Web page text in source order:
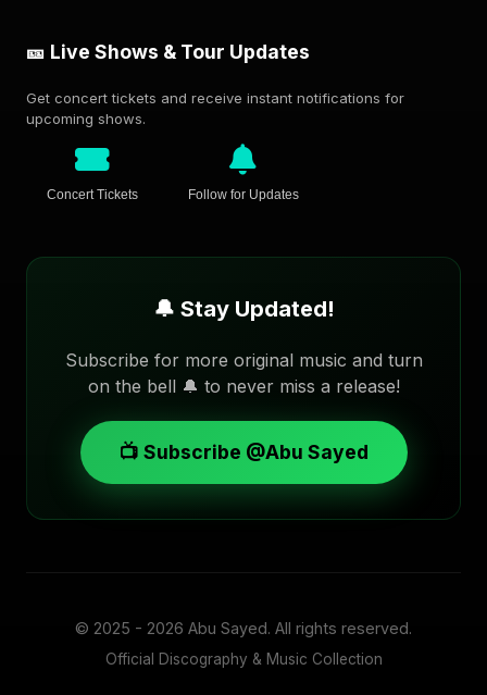
🎫 Live Shows & Tour Updates
Get concert tickets and receive instant notifications for
upcoming shows.
Concert Tickets Follow for Updates
🔔 Stay Updated!
Subscribe for more original music and turn
on the bell 🔔 to never miss a release!
📺 Subscribe @Abu Sayed
© 2025 - 2026 Abu Sayed. All rights reserved.
Official Discography & Music Collection